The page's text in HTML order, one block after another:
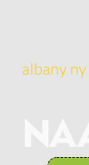
albany